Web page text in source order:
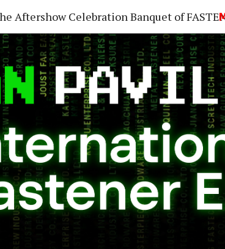
Aftershow Celebration Banquet of FASTENER TAIWAN